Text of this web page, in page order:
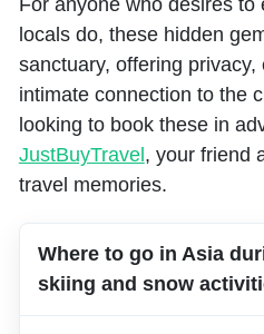
For anyone who desires
locals do, these hidden
sanctuary, offering privacy,
intimate connection to the
looking to book these in
JustBuyTravel , your friend
travel memories.
Where to go in Asia
skiing and snow